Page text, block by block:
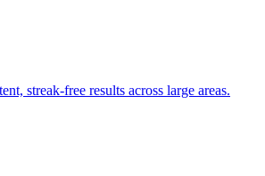
streak-free results across large areas.